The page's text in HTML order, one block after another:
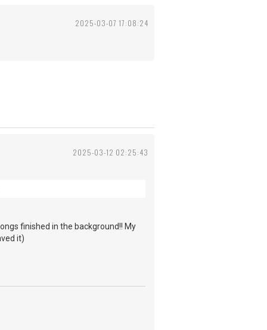
2025-03-07 17:08:24
2025-03-12 02:25:43
finished in the background!! My
it)